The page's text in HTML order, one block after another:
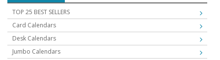
TOP 25 BEST SELLERS
Card Calendars
Desk Calendars
Jumbo Calendars